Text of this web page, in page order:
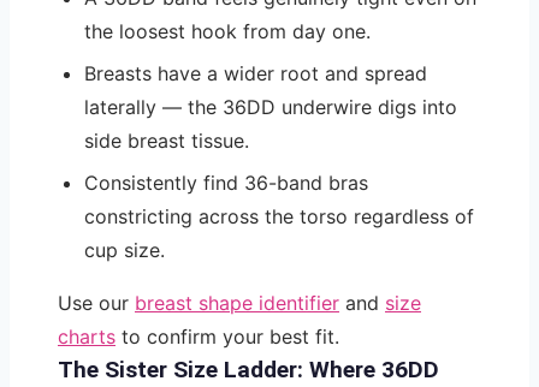
the loosest hook from day one.
Breasts have a wider root and spread
laterally — the 36DD underwire digs into
side breast tissue.
Consistently find 36-band bras
constricting across the torso regardless of
cup size.
Use our breast shape identifier and size
charts to confirm your best fit.
The Sister Size Ladder: Where 36DD